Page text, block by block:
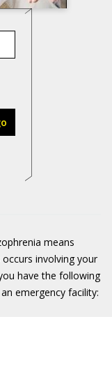
means
involving your
have the following
emergency facility: